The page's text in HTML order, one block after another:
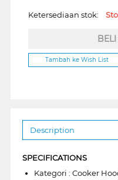
Ketersediaan stok:
Tambah ke Wish List
Description
SPECIFICATIONS
Kategori : Cooker